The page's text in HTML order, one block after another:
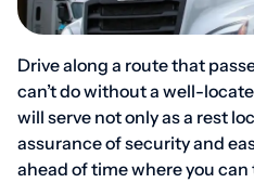
Drive along a route that
can’t do without a well-
will serve not only as a rest
assurance of security and
ahead of time where you can